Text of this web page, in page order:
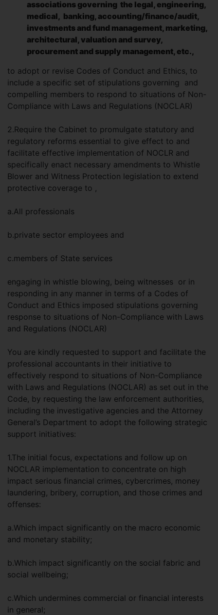
associations governing the legal, engineering,
medical, banking, accounting/finance/audit,
investments and fund management, marketing,
architectural, valuation and survey,
procurement and supply management, etc.,
to adopt or revise Codes of Conduct and Ethics, to
include a specific set of stipulations governing and
compelling members to respond to situations of Non-
Compliance with Laws and Regulations (NOCLAR)
2.Require the Cabinet to promulgate statutory and
regulatory reforms essential to give effect to and
facilitate effective implementation of NOCLR and
specifically enact necessary amendments to Whistle
Blower and Witness Protection legislation to extend
protective coverage to ,
a.All professionals
b.private sector employees and
c.members of State services
engaging in whistle blowing, being witnesses or in
responding in any manner in terms of a Codes of
Conduct and Ethics imposed stipulations governing
response to situations of Non-Compliance with Laws
and Regulations (NOCLAR)
You are kindly requested to support and facilitate the
professional accountants in their initiative to
effectively respond to situations of Non-Compliance
with Laws and Regulations (NOCLAR) as set out in the
Code, by requesting the law enforcement authorities,
including the investigative agencies and the Attorney
General’s Department to adopt the following strategic
support initiatives:
1.The initial focus, expectations and follow up on
NOCLAR implementation to concentrate on high
impact serious financial crimes, cybercrimes, money
laundering, bribery, corruption, and those crimes and
offenses:
a.Which impact significantly on the macro economic
and monetary stability;
b.Which impact significantly on the social fabric and
social wellbeing;
c.Which undermines commercial or financial interests
in general;